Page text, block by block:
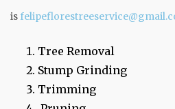
is
Tree Removal
Stump Grinding
Trimming